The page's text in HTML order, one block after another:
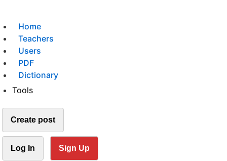
Home
Teachers
Users
PDF
Dictionary
Tools
Create post
Log In Sign Up